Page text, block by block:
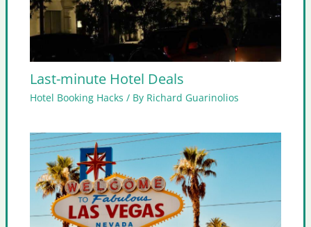
Last-minute Hotel Deals
Hotel Booking Hacks / By Richard Guarinolios